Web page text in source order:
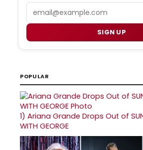
SIGN UP
POPULAR
1) Ariana Grande Drops Out of
WITH GEORGE